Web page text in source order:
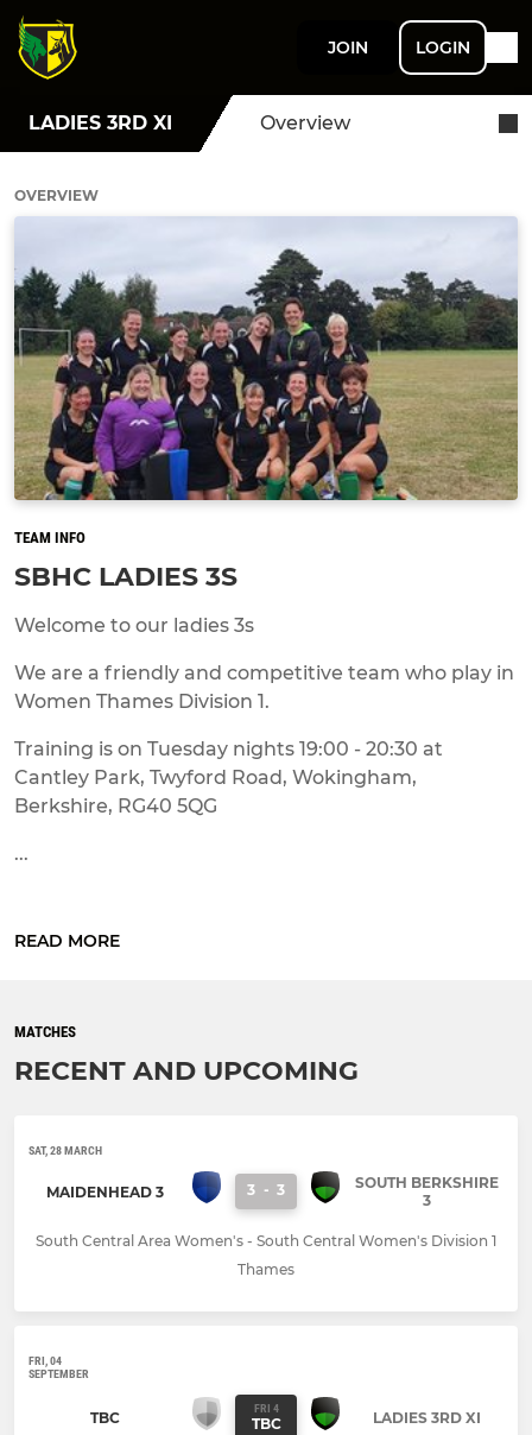
JOIN LOGIN
LADIES 3RD XI Overview
OVERVIEW
TEAM INFO
SBHC LADIES 3S
Welcome to our ladies 3s
We are a friendly and competitive team who play in
Women Thames Division 1.
Training is on Tuesday nights 19:00 - 20:30 at
Cantley Park, Twyford Road, Wokingham,
Berkshire, RG40 5QG
...
READ MORE
MATCHES
RECENT AND UPCOMING
SAT, 28 MARCH
MAIDENHEAD 3 3 - 3
SOUTH BERKSHIRE
3
South Central Area Women's - South Central Women's Division 1
Thames
FRI, 04
SEPTEMBER
TBC FRI 4
TBC LADIES 3RD XI